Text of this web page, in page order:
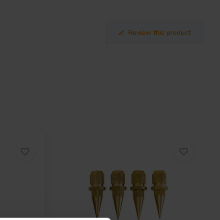
Review this product